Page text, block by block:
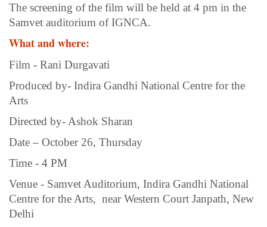
The screening of the film will be held at 4 pm in the
Samvet auditorium of IGNCA.
What and where:
Film - Rani Durgavati
Produced by- Indira Gandhi National Centre for the
Arts
Directed by- Ashok Sharan
Date – October 26, Thursday
Time - 4 PM
Venue - Samvet Auditorium, Indira Gandhi National
Centre for the Arts, near Western Court Janpath, New
Delhi